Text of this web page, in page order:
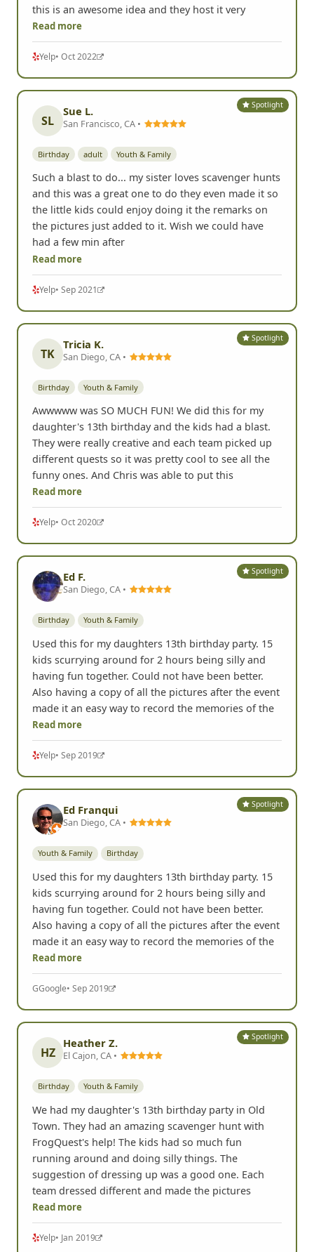
Yelp • Oct 2022
Spotlight
Sue L.
Birthday adult Youth & Family
Such a blast to do... my sister loves scavenger hunts
the little kids could enjoy doing it the remarks on
the pictures just added to it. Wish we could have
Read more
Yelp • Sep 2021
Spotlight
Tricia K.
Birthday Youth & Family
Awwwww was SO MUCH FUN! We did this for my
They were really creative and each team picked up
different quests so it was pretty cool to see all the
funny ones. And Chris was able to put this
Read more
Yelp • Oct 2020
Spotlight
Ed F.
Birthday Youth & Family
Used this for my daughters 13th birthday party. 15
having fun together. Could not have been better.
Also having a copy of all the pictures after the event
made it an easy way to record the memories of the
Yelp • Sep 2019
Spotlight
Ed Franqui
Youth & Family Birthday
Used this for my daughters 13th birthday party. 15
having fun together. Could not have been better.
Also having a copy of all the pictures after the event
made it an easy way to record the memories of the
GGoogle• Sep 2019
Spotlight
Heather Z.
Birthday Youth & Family
We had my daughter's 13th birthday party in Old
FrogQuest's help! The kids had so much fun
running around and doing silly things. The
suggestion of dressing up was a good one. Each
team dressed different and made the pictures
Read more
Yelp • Jan 2019